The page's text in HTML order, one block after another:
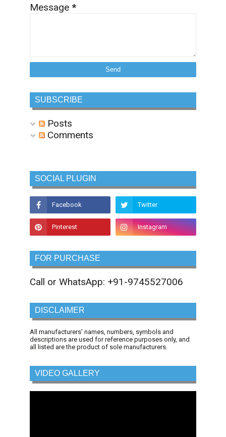
Message *
SUBSCRIBE
Posts
Comments
SOCIAL PLUGIN
FOR PURCHASE
Call or WhatsApp: +91-9745527006
DISCLAIMER
All manufacturers' names, numbers, symbols and
descriptions are used for reference purposes only, and
all listed are the product of sole manufacturers.
VIDEO GALLERY